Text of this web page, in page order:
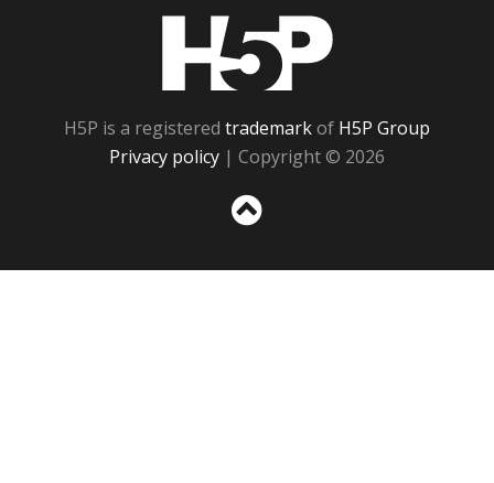
H5P is a registered trademarkof H5P Group
Privacy policy | Copyright © 2026